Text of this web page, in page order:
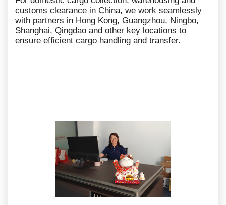
customs clearance in China, we work seamlessly
with partners in Hong Kong, Guangzhou, Ningbo,
Shanghai, Qingdao and other key locations to
ensure efficient cargo handling and transfer.